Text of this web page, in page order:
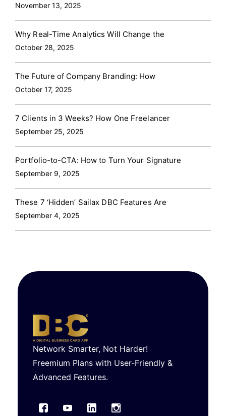
November 13, 2025
Why Real-Time Analytics Will Change the
October 28, 2025
The Future of Company Branding: How
October 17, 2025
7 Clients in 3 Weeks? How One Freelancer
September 25, 2025
Portfolio-to-CTA: How to Turn Your Signature
September 9, 2025
These 7 ‘Hidden’ Sailax DBC Features Are
September 4, 2025
Network Smarter, Not Harder!
Freemium Plans with User-Friendly &
Advanced Features.